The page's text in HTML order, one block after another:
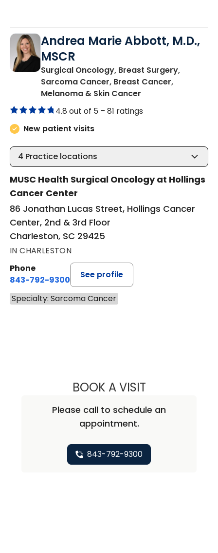
Andrea Marie Abbott, M.D.,
MSCR
Surgical Oncology, Breast Surgery,
Sarcoma Cancer, Breast Cancer,
Melanoma & Skin Cancer
4.8 out of 5 – 81 ratings
New patient visits
4 Practice locations
MUSC Health Surgical Oncology at Hollings
Cancer Center
86 Jonathan Lucas Street, Hollings Cancer
Center, 2nd & 3rd Floor
Charleston, SC 29425
IN CHARLESTON
Phone
843-792-9300
See profile
Specialty: Sarcoma Cancer
BOOK A VISITANDREA MARIE
Please call to schedule an
appointment.
843-792-9300